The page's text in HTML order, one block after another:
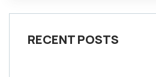
RECENT POSTS